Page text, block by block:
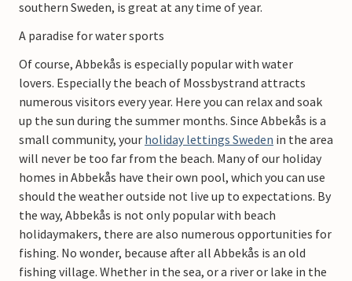
southern Sweden, is great at any time of year.
A paradise for water sports
Of course, Abbekås is especially popular with water
lovers. Especially the beach of Mossbystrand attracts
numerous visitors every year. Here you can relax and soak
up the sun during the summer months. Since Abbekås is a
small community, your holiday lettings Sweden in the area
will never be too far from the beach. Many of our holiday
homes in Abbekås have their own pool, which you can use
should the weather outside not live up to expectations. By
the way, Abbekås is not only popular with beach
holidaymakers, there are also numerous opportunities for
fishing. No wonder, because after all Abbekås is an old
fishing village. Whether in the sea, or a river or lake in the